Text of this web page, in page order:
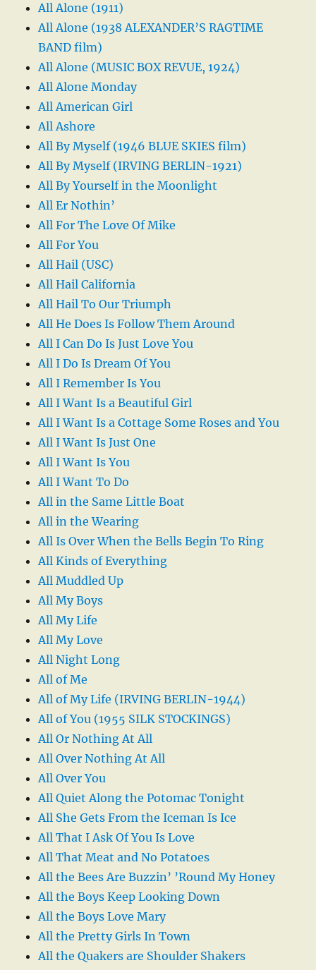
All Alone (1911)
All Alone (1938 ALEXANDER’S RAGTIME
BAND film)
All Alone (MUSIC BOX REVUE, 1924)
All Alone Monday
All American Girl
All Ashore
All By Myself (1946 BLUE SKIES film)
All By Myself (IRVING BERLIN-1921)
All By Yourself in the Moonlight
All Er Nothin’
All For The Love Of Mike
All For You
All Hail (USC)
All Hail California
All Hail To Our Triumph
All He Does Is Follow Them Around
All I Can Do Is Just Love You
All I Do Is Dream Of You
All I Remember Is You
All I Want Is a Beautiful Girl
All I Want Is a Cottage Some Roses and You
All I Want Is Just One
All I Want Is You
All I Want To Do
All in the Same Little Boat
All in the Wearing
All Is Over When the Bells Begin To Ring
All Kinds of Everything
All Muddled Up
All My Boys
All My Life
All My Love
All Night Long
All of Me
All of My Life (IRVING BERLIN-1944)
All of You (1955 SILK STOCKINGS)
All Or Nothing At All
All Over Nothing At All
All Over You
All Quiet Along the Potomac Tonight
All She Gets From the Iceman Is Ice
All That I Ask Of You Is Love
All That Meat and No Potatoes
All the Bees Are Buzzin’ ’Round My Honey
All the Boys Keep Looking Down
All the Boys Love Mary
All the Pretty Girls In Town
All the Quakers are Shoulder Shakers